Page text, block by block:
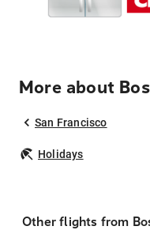
More about
San Francisco
Holidays
Other flights from